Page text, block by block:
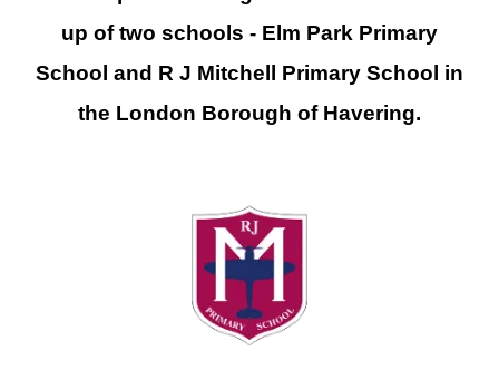
up of two schools - Elm Park Primary
School and R J Mitchell Primary School in
the London Borough of Havering.